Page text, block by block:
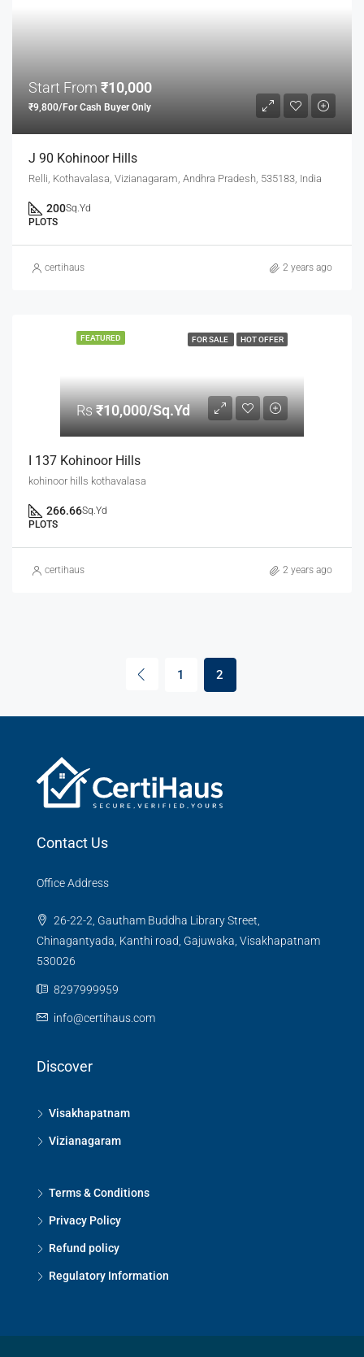
Start From ₹10,000
₹9,800/For Cash Buyer Only
J 90 Kohinoor Hills
Relli, Kothavalasa, Vizianagaram, Andhra Pradesh, 535183, India
200Sq.Yd
PLOTS
certihaus 2 years ago
FEATURED FOR SALE HOT OFFER
Rs₹10,000/Sq.Yd
I 137 Kohinoor Hills
kohinoor hills kothavalasa
266.66Sq.Yd
PLOTS
certihaus 2 years ago
1 2
Contact Us
Office Address
26-22-2, Gautham Buddha Library Street,
Chinagantyada, Kanthi road, Gajuwaka, Visakhapatnam
530026
8297999959
info@certihaus.com
Discover
Visakhapatnam
Vizianagaram
Terms & Conditions
Privacy Policy
Refund policy
Regulatory Information